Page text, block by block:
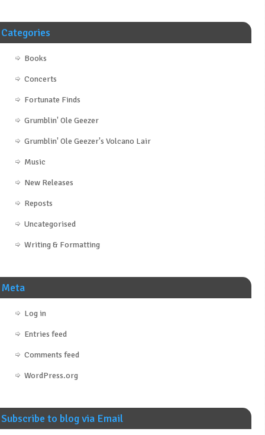
Categories
Books
Concerts
Fortunate Finds
Grumblin' Ole Geezer
Grumblin' Ole Geezer's Volcano Lair
Music
New Releases
Reposts
Uncategorised
Writing & Formatting
Meta
Log in
Entries feed
Comments feed
WordPress.org
Subscribe to blog via Email